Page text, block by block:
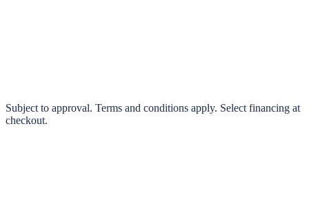
0% interest options available
Subject to approval. Terms and conditions apply. Select financing at
checkout.